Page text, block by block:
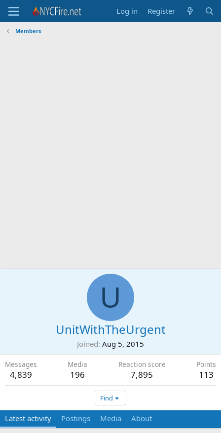
Log in Register
Members
U
UnitWithTheUrgent
Joined Aug 5, 2015
Messages
4,839
Media
196
Reaction score
7,895
Points
113
Find
Latest activity Postings Media About